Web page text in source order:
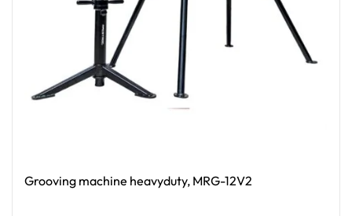
Grooving machine heavyduty, MRG-12V2